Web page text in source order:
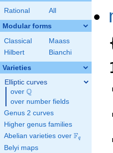
Rational All
Modular forms
Classical
Maass
Hilbert
Bianchi
Varieties
Elliptic curves
over \Q
Q
over number fields
Genus 2 curves
Higher genus families
Abelian varieties over \F_{q}
Fq
Belyi maps